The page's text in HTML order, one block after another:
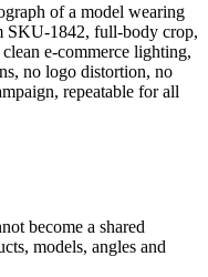
of a model wearing
SKU-1842, full-body crop,
e-commerce lighting,
no logo distortion, no
repeatable for all
become a shared
models, angles and